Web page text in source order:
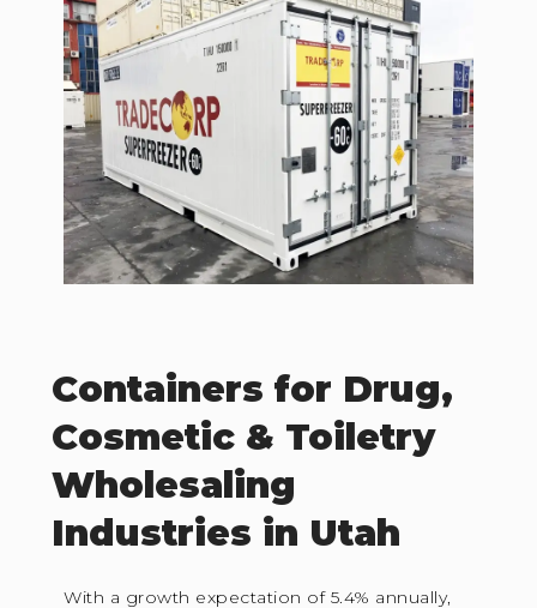
Containers for Drug,
Cosmetic & Toiletry
Wholesaling
Industries in Utah
With a growth expectation of 5.4% annually,